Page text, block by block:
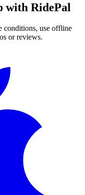
with RidePal
conditions, use offline
or reviews.